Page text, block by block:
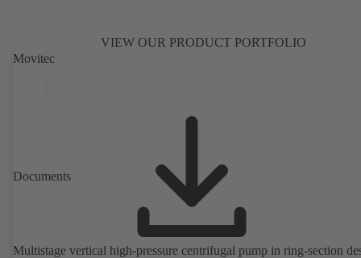
VIEW OUR PRODUCT PORTFOLIO
Movitec
Documents
Multistage vertical high-pressure centrifugal pump in ring-section